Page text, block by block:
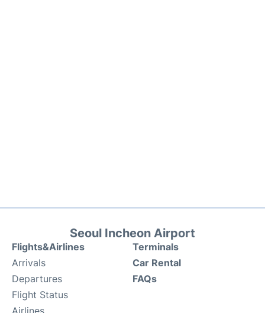
Seoul Incheon Airport
Flights&Airlines
Arrivals
Departures
Flight Status
Airlines
Terminals
Car Rental
FAQs